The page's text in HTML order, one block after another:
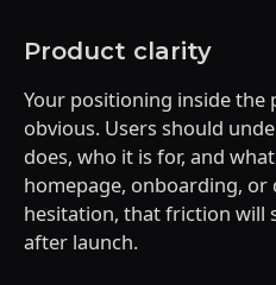
Product clarity
Your positioning inside the
obvious. Users should
does, who it is for, and
homepage, onboarding, or
hesitation, that friction will
after launch.